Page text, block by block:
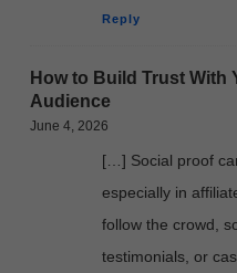
Reply
How to Build Trust With
Audience
June 4, 2026
[…] Social proof
especially in
follow the crowd,
testimonials, or